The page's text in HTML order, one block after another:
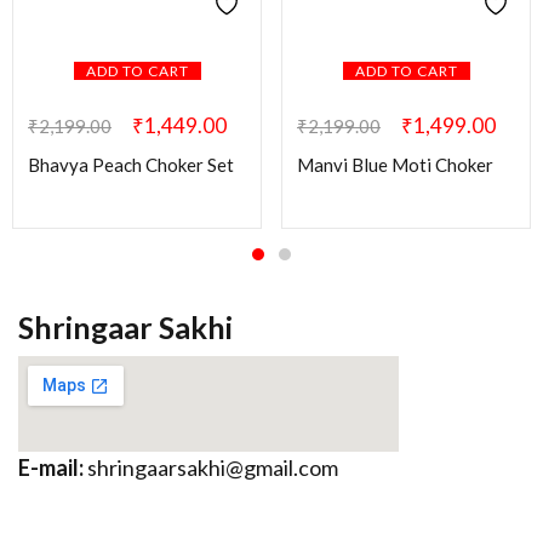
ADD TO CART
₹2,199.00 ₹1,449.00
Bhavya Peach Choker Set
ADD TO CART
₹2,199.00 ₹1,499.00
Manvi Blue Moti Choker
Shringaar Sakhi
E-mail:shringaarsakhi@gmail.com